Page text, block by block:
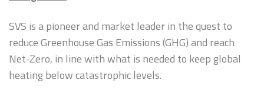
Media About Virtus
SVS is a pioneer and market leader in the quest to
reduce Greenhouse Gas Emissions (GHG) and reach
Net-Zero, in line with what is needed to keep global
heating below catastrophic levels.